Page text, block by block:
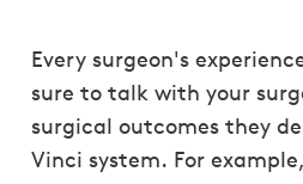
Every surgeon's
sure to talk with your
surgical outcomes they
Vinci system. For